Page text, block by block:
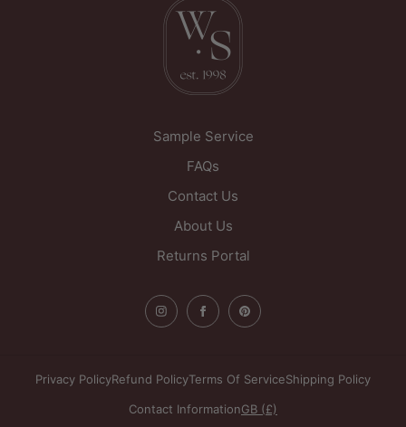
Sample Service
FAQs
Contact Us
About Us
Returns Portal
Privacy PolicyRefund PolicyTerms Of ServiceShipping Policy
Contact InformationGB (£)